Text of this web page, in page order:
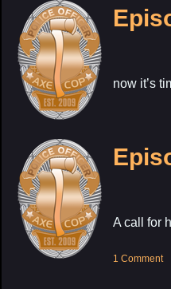
now it’s
A call for
1 Comment